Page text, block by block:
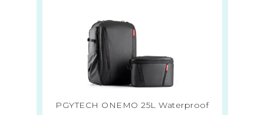
PGYTECH ONEMO 25L Waterproof